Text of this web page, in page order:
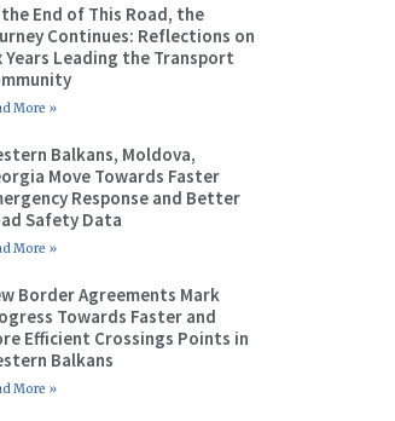
End of This Road, the
Continues: Reflections on
Years Leading the Transport
More »
Balkans, Moldova,
Move Towards Faster
Response and Better
Safety Data
More »
Border Agreements Mark
Towards Faster and
Efficient Crossings Points in
Balkans
More »